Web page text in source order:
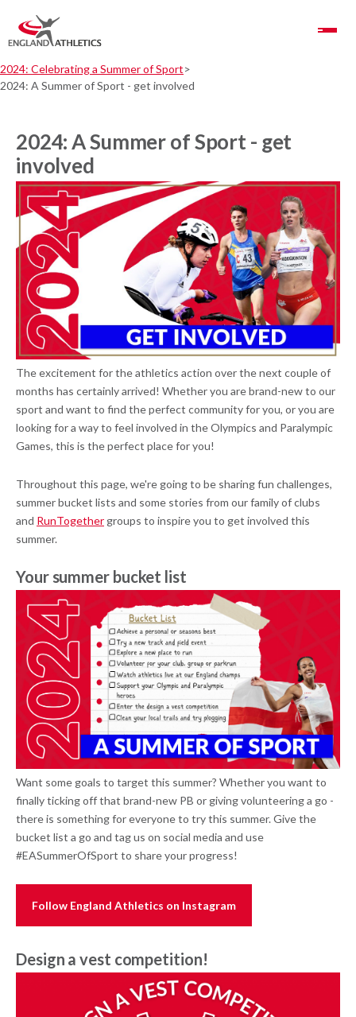
Toggle Navigation
2024: Celebrating a Summer of Sport
2024: A Summer of Sport - get involved
2024: A Summer of Sport - get
involved
The excitement for the athletics action over the next couple of
months has certainly arrived! Whether you are brand-new to our
sport and want to find the perfect community for you, or you are
looking for a way to feel involved in the Olympics and Paralympic
Games, this is the perfect place for you!
Throughout this page, we're going to be sharing fun challenges,
summer bucket lists and some stories from our family of clubs
and RunTogether groups to inspire you to get involved this
summer.
Your summer bucket list
Want some goals to target this summer? Whether you want to
finally ticking off that brand-new PB or giving volunteering a go -
there is something for everyone to try this summer. Give the
bucket list a go and tag us on social media and use
#EASummerOfSport to share your progress!
Follow England Athletics on Instagram
Design a vest competition!